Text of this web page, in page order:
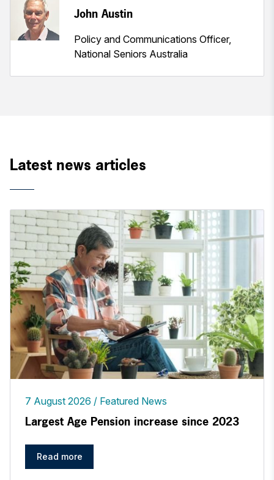
John Austin
Policy and Communications Officer,
National Seniors Australia
Latest news articles
7 August 2026 Featured News
Largest Age Pension increase since 2023
Read more